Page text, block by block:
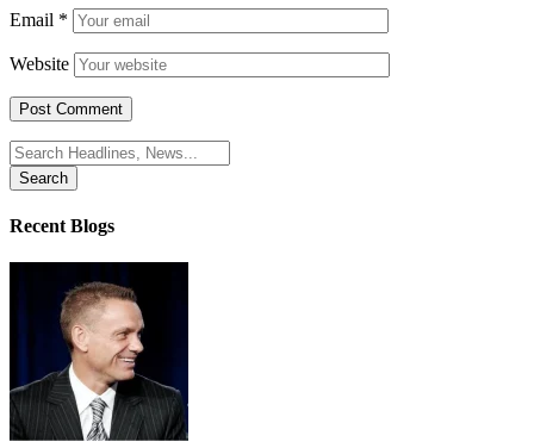
Email *
Website
Search
for:
Recent Blogs